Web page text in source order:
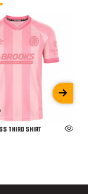
THIRD SHIRT